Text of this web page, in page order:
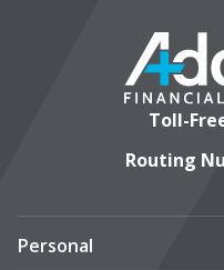
Toll-
Routing
Personal